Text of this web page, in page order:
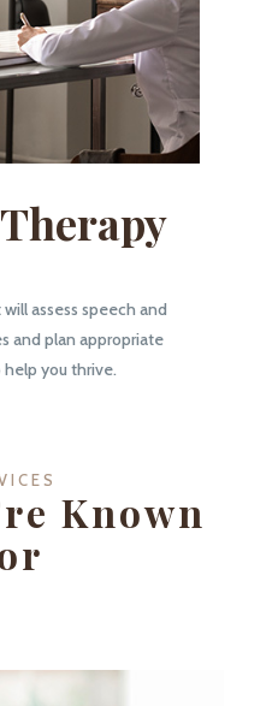
assess speech and
and plan appropriate
you thrive.
Known